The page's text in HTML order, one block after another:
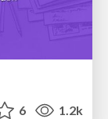
6 1.2k